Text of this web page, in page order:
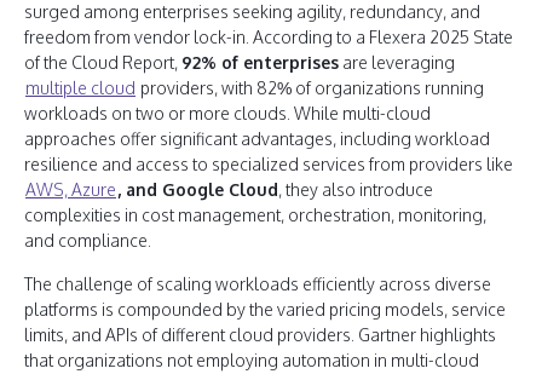
surged among enterprises seeking agility, redundancy, and
freedom from vendor lock-in. According to a Flexera 2025 State
of the Cloud Report, 92% of enterprises are leveraging
multiple cloud providers, with 82% of organizations running
workloads on two or more clouds. While multi-cloud
approaches offer significant advantages, including workload
resilience and access to specialized services from providers like
AWS, Azure, and Google Cloud, they also introduce
complexities in cost management, orchestration, monitoring,
and compliance.
The challenge of scaling workloads efficiently across diverse
platforms is compounded by the varied pricing models, service
limits, and APIs of different cloud providers. Gartner highlights
that organizations not employing automation in multi-cloud